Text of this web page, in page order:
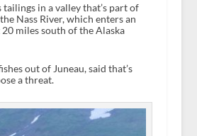
in a valley that’s part of
Nass River, which enters an
miles south of the Alaska
out of Juneau, said that’s
a threat.